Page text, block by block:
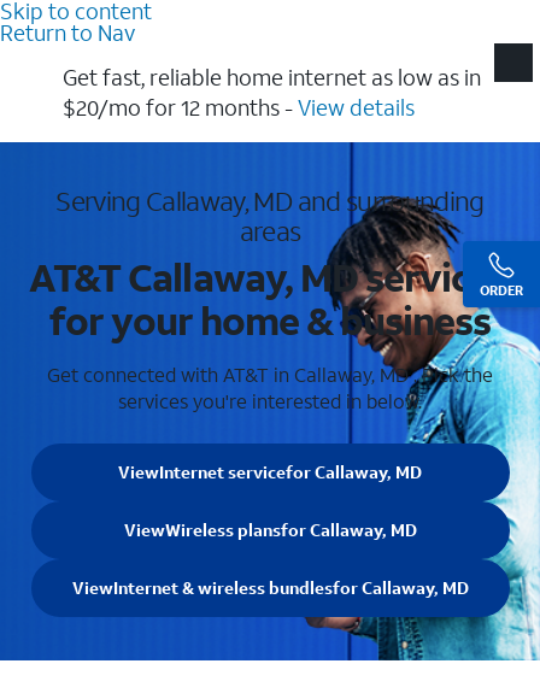
Skip to content
Return to Nav
ORDER
Get fast, reliable home internet as low as in
$20/mo for 12 months​ -View details
Serving Callaway, MD and surrounding
areas
AT&T Callaway, MD services
for your home & business
Get connected with AT&T in Callaway, MD . Pick the
services you're interested in below.
ViewInternet servicefor Callaway, MD
ViewWireless plansfor Callaway, MD
ViewInternet & wireless bundlesfor Callaway, MD